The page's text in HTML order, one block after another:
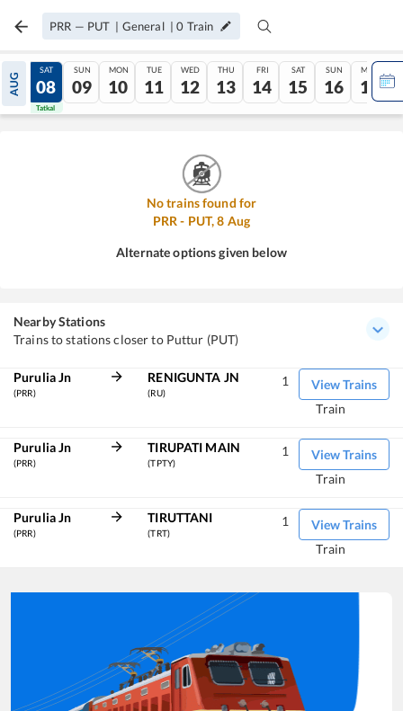
PRR — PUT | General |0 Train
AUG
07
Tatkal
SAT
08
Tatkal
SUN
09
MON
10
TUE
11
WED
12
THU
13
FRI
14
SAT
15
SUN
16
MON
17
No trains found for
PRR - PUT,8 Aug
Alternate options given below
Nearby Stations
Trains to stations closer to Puttur (PUT)
Purulia Jn
(PRR)
RENIGUNTA JN
(RU)
View Trains
1
Train
Purulia Jn
(PRR)
TIRUPATI MAIN
(TPTY)
View Trains
1
Train
Purulia Jn
(PRR)
TIRUTTANI
(TRT)
View Trains
1
Train